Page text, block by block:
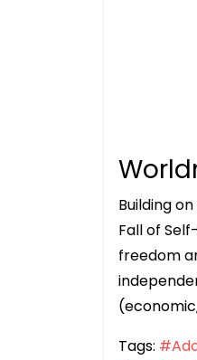
Building
Fall of
freedom
Tags: